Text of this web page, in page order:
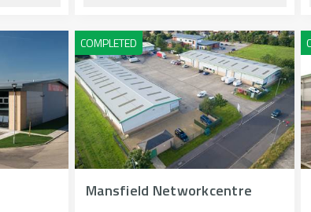
Mansfield Networkcentre